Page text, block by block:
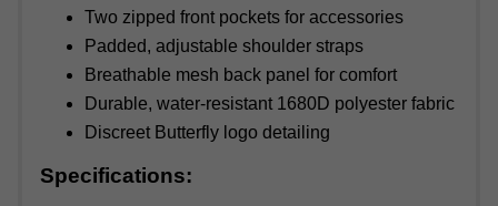
Two zipped front pockets for accessories
Padded, adjustable shoulder straps
Breathable mesh back panel for comfort
Durable, water-resistant 1680D polyester fabric
Discreet Butterfly logo detailing
Specifications: